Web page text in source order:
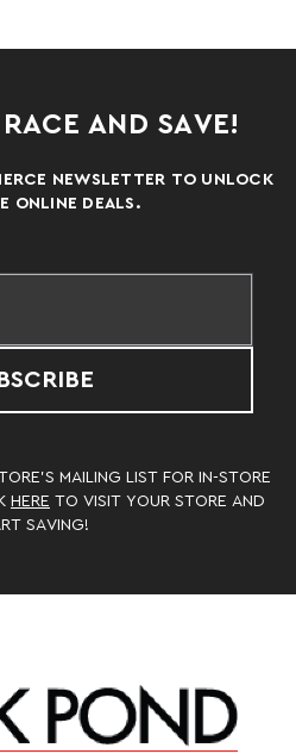
AND SAVE!
NEWSLETTER TO UNLOCK
ONLINE DEALS.
MAILING LIST FOR IN-STORE
HERE TO VISIT YOUR STORE AND
SAVING!